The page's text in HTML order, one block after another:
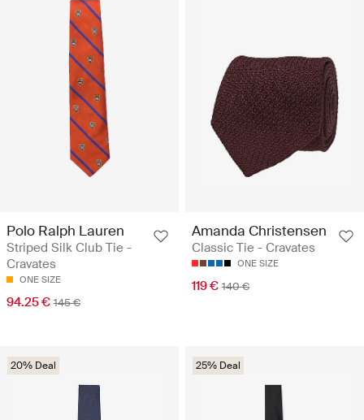
Polo Ralph Lauren
Striped Silk Club Tie -
Cravates
ONE SIZE
94.25 € 145 €
Amanda Christensen
Classic Tie - Cravates
ONE SIZE
119 € 140 €
20% Deal 25% Deal